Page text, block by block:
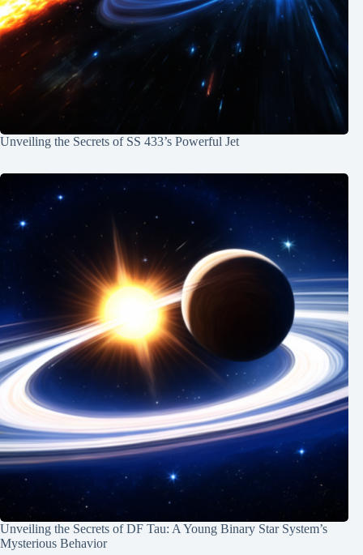
Unveiling the Secrets of SS 433’s Powerful Jet
Unveiling the Secrets of DF Tau: A Young Binary Star System’s
Mysterious Behavior